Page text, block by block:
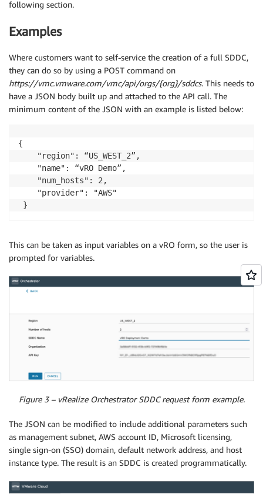
following section.
Examples
Where customers want to self-service the creation of a full SDDC,
they can do so by using a POST command on
https://vmc.vmware.com/vmc/api/orgs/{org}/sddcs. This needs to
have a JSON body built up and attached to the API call. The
minimum content of the JSON with an example is listed below:
{
    "region": “US_WEST_2”,
    "name": “vRO Demo”,
    "num_hosts": 2,
    "provider": "AWS"
}
This can be taken as input variables on a vRO form, so the user is
prompted for variables.
Figure 3 – vRealize Orchestrator SDDC request form example.
The JSON can be modified to include additional parameters such
as management subnet, AWS account ID, Microsoft licensing,
single sign-on (SSO) domain, default network address, and host
instance type. The result is an SDDC is created programmatically.